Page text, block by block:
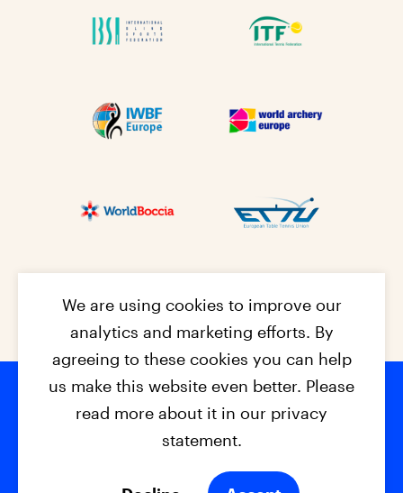
Footer
© 2026 - EPC2027 Contact
Privacy Policy
We are using cookies to improve our
analytics and marketing efforts. By
agreeing to these cookies you can help
us make this website even better. Please
read more about it in our privacy
statement.